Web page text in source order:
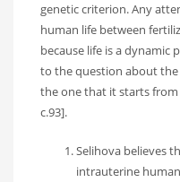
genetic criterion. Any
human life between
because life is a dynamic
to the question about the
the one that it starts
c.93].
Selihova believes
intrauterine